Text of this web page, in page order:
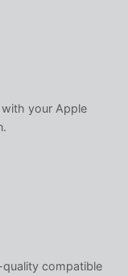
with your Apple
compatible